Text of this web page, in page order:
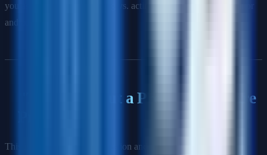
you assess the cost of waiting vs. acting, and how did you monitor
and adjust after the decision.
"Tell Me About a Program You Are
This is often the opening question and the most important one.